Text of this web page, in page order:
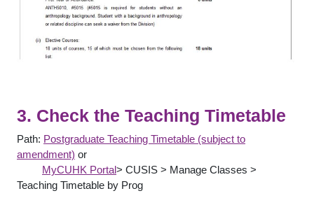
3. Check the Teaching Timetable
Path: Postgraduate Teaching Timetable (subject to
amendment) or
MyCUHK Portal> CUSIS > Manage Classes >
Teaching Timetable by Prog